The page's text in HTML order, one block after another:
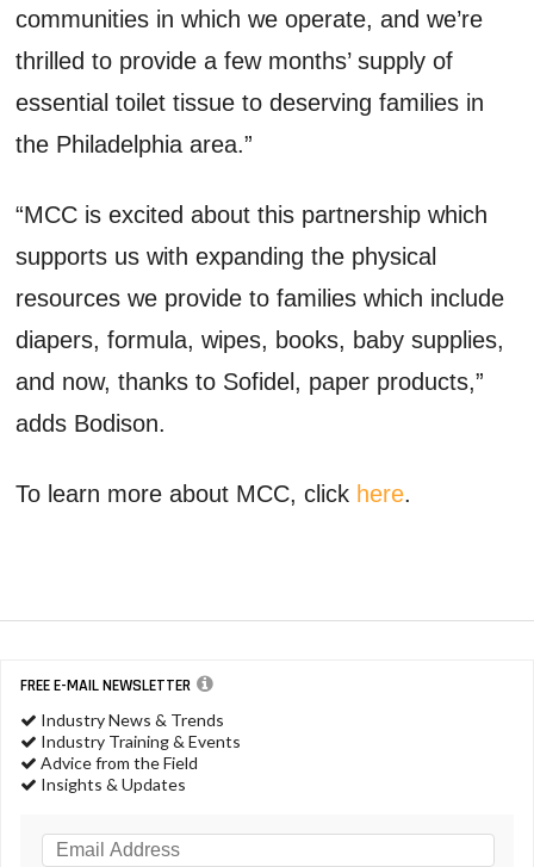
communities in which we operate, and we’re
thrilled to provide a few months’ supply of
essential toilet tissue to deserving families in
the Philadelphia area.”
“MCC is excited about this partnership which
supports us with expanding the physical
resources we provide to families which include
diapers, formula, wipes, books, baby supplies,
and now, thanks to Sofidel, paper products,”
adds Bodison.
To learn more about MCC, click here.
FREE E-MAIL NEWSLETTER
Industry News & Trends
Industry Training & Events
Advice from the Field
Insights & Updates